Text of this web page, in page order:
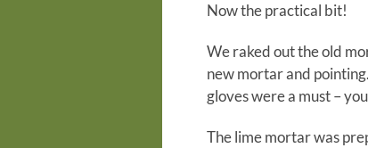
Now the practical bit!
We raked out the old
new mortar and
gloves were a must –
The lime mortar was